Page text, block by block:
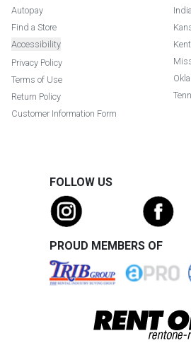
Autopay
Find a Store
Accessibility
Privacy Policy
Terms of Use
Return Policy
Customer Information Form
FOLLOW US
PROUD MEMBERS OF